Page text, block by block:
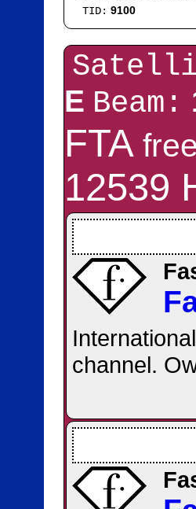
TID: 9100
E Beam:
FTA
12539
channel.